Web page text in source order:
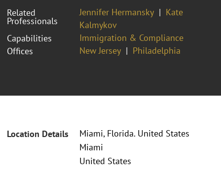
Related
Professionals
Jennifer Hermansky
Kate
Kalmykov
Capabilities
Immigration & Compliance
Offices
New Jersey Philadelphia
Location Details
Miami, Florida. United States
Miami
United States